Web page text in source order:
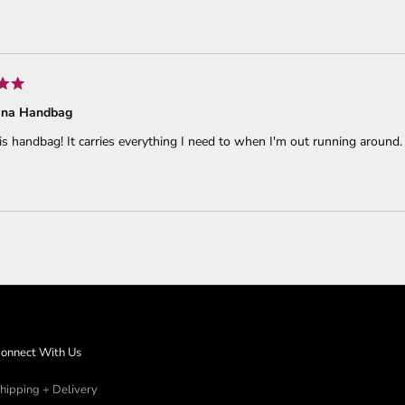
Handbag
handbag! It carries everything I need to when I'm out running around.
With Us
+ Delivery